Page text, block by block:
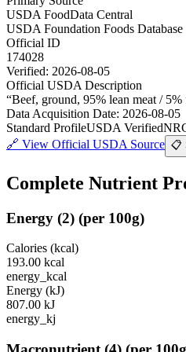
USDA FoodData Central
USDA Foundation Foods Database
Official ID
174028
Verified: 2026-08-05
Official USDA Description
“Beef, ground, 95% lean meat /
Data Acquisition Date: 2026-08-05
Standard ProfileUSDA Verified
🔗 View Official USDA Source 📋
Complete Nutrient
Energy (2) (per 100g)
Calories (kcal)
193.00 kcal
energy_kcal
Energy (kJ)
807.00 kJ
energy_kj